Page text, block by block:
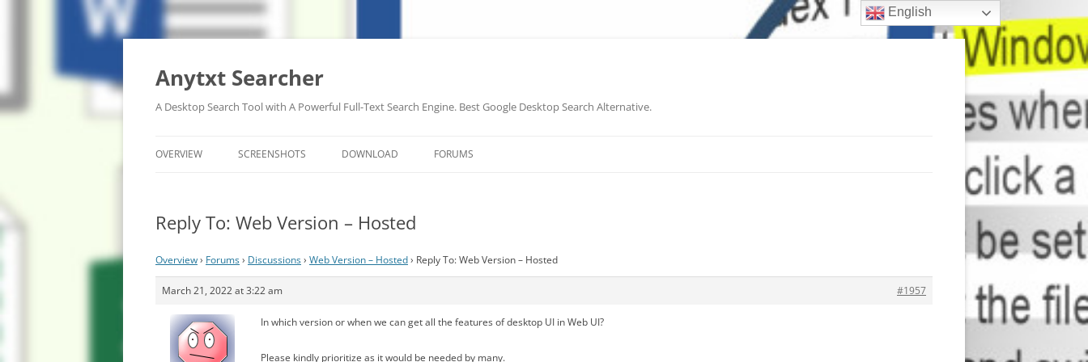
Anytxt Searcher
A Desktop Search Tool with A Powerful Full-Text Search Engine. Best Google Desktop Search Alternative.
OVERVIEW SCREENSHOTS DOWNLOAD FORUMS
Reply To: Web Version – Hosted
Overview› Forums› Discussions› Web Version – Hosted› Reply To: Web Version – Hosted
March 21, 2022 at 3:22 am #1957
In which version or when we can get all the features of desktop UI in Web UI?
Please kindly prioritize as it would be needed by many.
English